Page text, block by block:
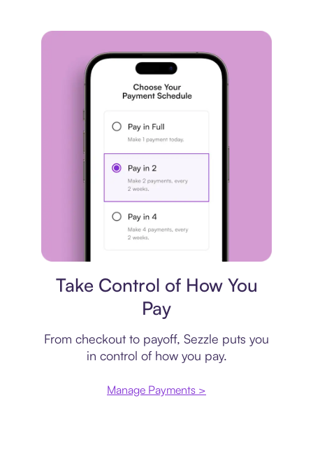
Take Control of How You
Pay
From checkout to payoff, Sezzle puts you
in control of how you pay.
Manage Payments >